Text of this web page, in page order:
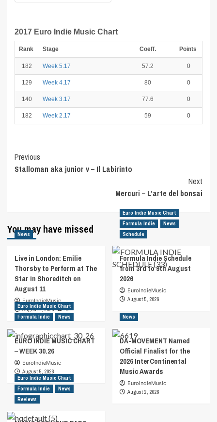
2017 Euro Indie Music Chart
Rank Stage Coeff. Points
182 Week 5.17 57.2 0
129 Week 4.17 80 0
140 Week 3.17 77.6 0
182 Week 2.17 59 0
Post
Navigation
Previous
Stalloman aka junior v – Il Labirinto
Next
Mercuri – L’arte del bonsai
You may have missed
News
Live in London: Emilie
Thorsby to Perform at The
Star in Shoreditch on
August 11
EuroIndieMusic
August 7, 2026
0
Euro Indie Music Chart
Formula Indie
News
Schedule
Formula Indie Schedule
from 3rd to 9th August
2026
EuroIndieMusic
August 5, 2026
Euro Indie Music Chart
Formula Indie
News
EURO INDIE MUSIC CHART
– WEEK 30.26
EuroIndieMusic
August 5, 2026
News
DA-MOVEMENT Named
Official Finalist for the
2026 InterContinental
Music Awards
EuroIndieMusic
August 2, 2026
Euro Indie Music Chart
Formula Indie
News
Reviews